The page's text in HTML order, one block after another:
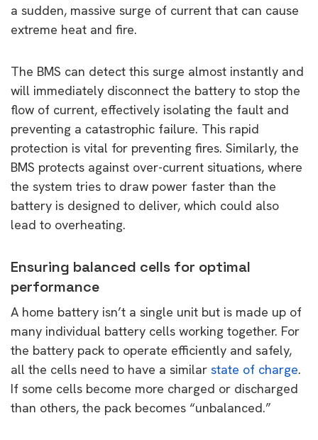
a sudden, massive surge of current that can cause
extreme heat and fire.
The BMS can detect this surge almost instantly and
will immediately disconnect the battery to stop the
flow of current, effectively isolating the fault and
preventing a catastrophic failure. This rapid
protection is vital for preventing fires. Similarly, the
BMS protects against over-current situations, where
the system tries to draw power faster than the
battery is designed to deliver, which could also
lead to overheating.
Ensuring balanced cells for optimal
performance
A home battery isn’t a single unit but is made up of
many individual battery cells working together. For
the battery pack to operate efficiently and safely,
all the cells need to have a similar state of charge.
If some cells become more charged or discharged
than others, the pack becomes “unbalanced.”